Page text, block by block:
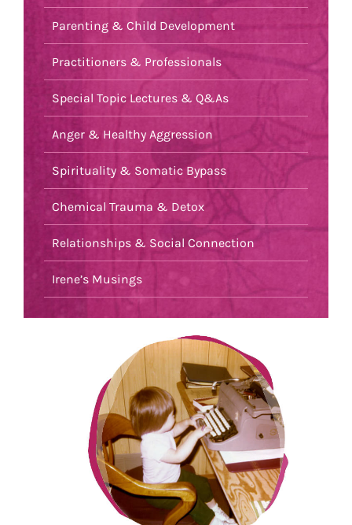
Parenting & Child Development
Practitioners & Professionals
Special Topic Lectures & Q&As
Anger & Healthy Aggression
Spirituality & Somatic Bypass
Chemical Trauma & Detox
Relationships & Social Connection
Irene’s Musings